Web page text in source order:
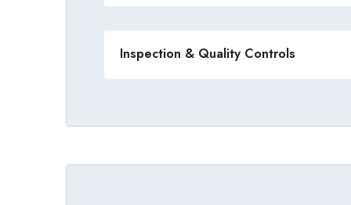
Inspection & Quality Controls